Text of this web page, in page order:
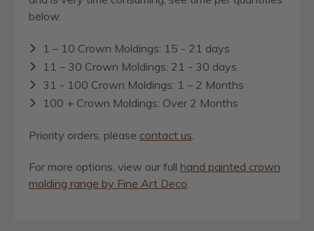
below.
1 – 10 Crown Moldings: 15 - 21 days
11 – 30 Crown Moldings: 21 - 30 days
31 - 100 Crown Moldings: 1 – 2 Months
100 + Crown Moldings: Over 2 Months
Priority orders, please contact us
For more options, view our full hand painted crown
molding range by Fine Art Deco